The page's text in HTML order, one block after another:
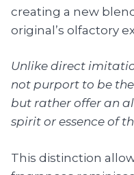
creating a new
original’s olfactory
Unlike direct
not purport to be
but rather offer an
spirit or essence of
This distinction